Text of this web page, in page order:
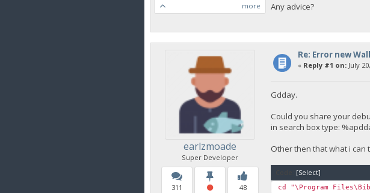
more
Any advice?
earlzmoade
Super Developer
311 48
Re: Error new
« Reply #1 on:July
Gdday.
Could you share your
in search box type:
Other then that what i can
[Select]
cd "\Program